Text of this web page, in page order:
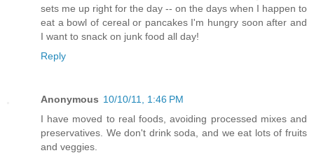
sets me up right for the day -- on the days when I happen to
eat a bowl of cereal or pancakes I'm hungry soon after and
I want to snack on junk food all day!
Reply
Anonymous 10/10/11, 1:46 PM
I have moved to real foods, avoiding processed mixes and
preservatives. We don't drink soda, and we eat lots of fruits
and veggies.